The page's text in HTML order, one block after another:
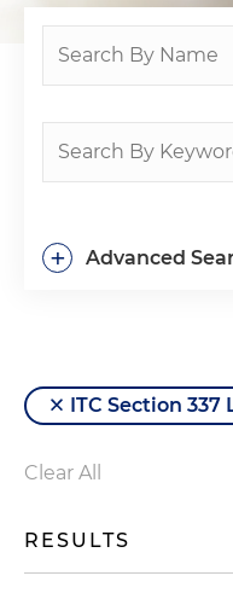
Advanced
+
ITC Section
Clear All
RESULTS